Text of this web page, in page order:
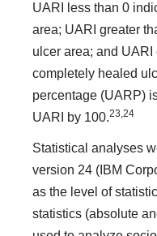
UARI less than 0
area; UARI greater
ulcer area; and
completely healed
percentage (UARP)
UARI by 100.23,24
Statistical analyses
version 24 (IBM
as the level of
statistics (absolute